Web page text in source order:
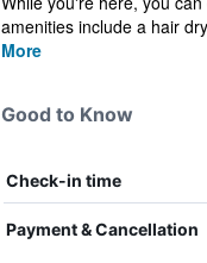
amenities include a hair
More
Good to Know
Check-in time
Payment & Cancellation